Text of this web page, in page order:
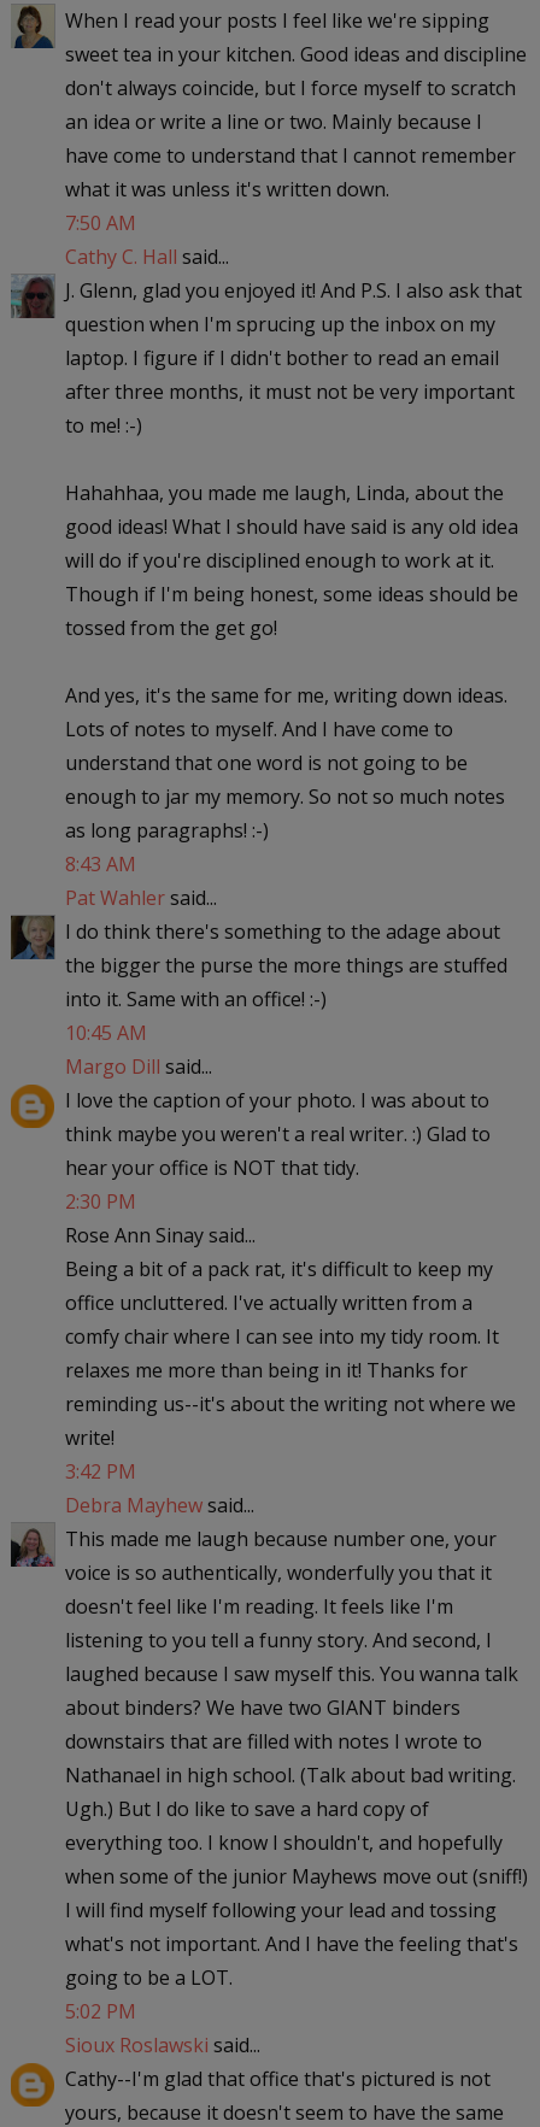
When I read your posts I feel like we're sipping
sweet tea in your kitchen. Good ideas and discipline
don't always coincide, but I force myself to scratch
an idea or write a line or two. Mainly because I
have come to understand that I cannot remember
what it was unless it's written down.
7:50 AM
Cathy C. Hall said...
J. Glenn, glad you enjoyed it! And P.S. I also ask that
question when I'm sprucing up the inbox on my
laptop. I figure if I didn't bother to read an email
after three months, it must not be very important
to me! :-)
Hahahhaa, you made me laugh, Linda, about the
good ideas! What I should have said is any old idea
will do if you're disciplined enough to work at it.
Though if I'm being honest, some ideas should be
tossed from the get go!
And yes, it's the same for me, writing down ideas.
Lots of notes to myself. And I have come to
understand that one word is not going to be
enough to jar my memory. So not so much notes
as long paragraphs! :-)
8:43 AM
Pat Wahlersaid...
I do think there's something to the adage about
the bigger the purse the more things are stuffed
into it. Same with an office! :-)
10:45 AM
Margo Dill said...
I love the caption of your photo. I was about to
think maybe you weren't a real writer. :) Glad to
hear your office is NOT that tidy.
2:30 PM
Rose Ann Sinay said...
Being a bit of a pack rat, it's difficult to keep my
office uncluttered. I've actually written from a
comfy chair where I can see into my tidy room. It
relaxes me more than being in it! Thanks for
reminding us--it's about the writing not where we
write!
3:42 PM
Debra Mayhewsaid...
This made me laugh because number one, your
voice is so authentically, wonderfully you that it
doesn't feel like I'm reading. It feels like I'm
listening to you tell a funny story. And second, I
laughed because I saw myself this. You wanna talk
about binders? We have two GIANT binders
downstairs that are filled with notes I wrote to
Nathanael in high school. (Talk about bad writing.
Ugh.) But I do like to save a hard copy of
everything too. I know I shouldn't, and hopefully
when some of the junior Mayhews move out (sniff!)
I will find myself following your lead and tossing
what's not important. And I have the feeling that's
going to be a LOT.
5:02 PM
Sioux Roslawski said...
Cathy--I'm glad that office that's pictured is not
yours, because it doesn't seem to have the same